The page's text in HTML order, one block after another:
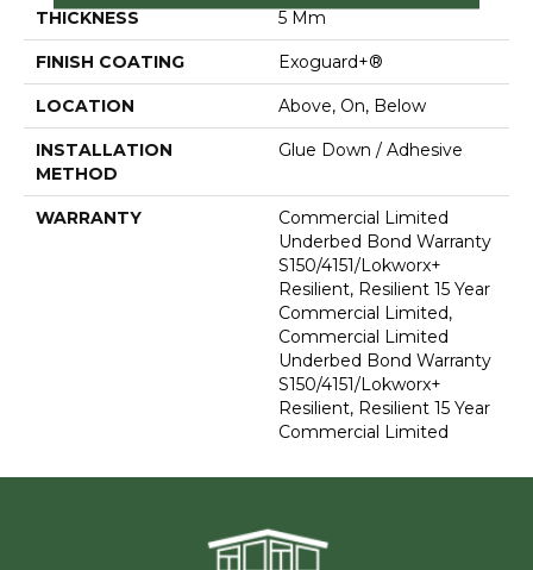
THICKNESS 5 Mm
FINISH COATING Exoguard+®
LOCATION Above, On, Below
INSTALLATION
METHOD
Glue Down / Adhesive
WARRANTY
Commercial Limited
Underbed Bond Warranty
S150/4151/Lokworx+
Resilient, Resilient 15 Year
Commercial Limited,
Commercial Limited
Underbed Bond Warranty
S150/4151/Lokworx+
Resilient, Resilient 15 Year
Commercial Limited